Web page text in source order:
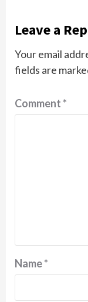
Leave a
Your email
fields are
Comment*
Name*